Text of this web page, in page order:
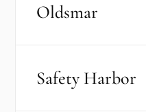
Oldsmar
Safety Harbor